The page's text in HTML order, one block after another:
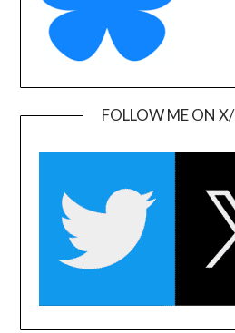
FOLLOW ME ON